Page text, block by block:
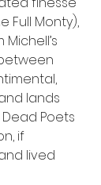
Full Monty),
lands
Poets
if
lived